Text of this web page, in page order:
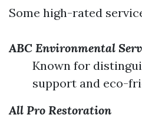
Some high-rated
ABC Environmental
Known for
support and eco-
All Pro Restoration